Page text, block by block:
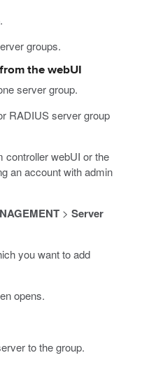
groups.
the webUI
server group.
RADIUS server group
controller webUI or the
an account with admin
> Server
you want to add
opens.
to the group.